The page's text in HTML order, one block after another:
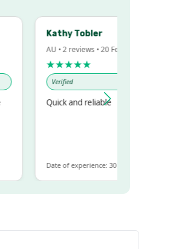
Kathy Tobler
AU • 2 reviews • 20 Feb 2024
★★★★★
Verified
Quick and reliable
Date of experience: 30 January 2024